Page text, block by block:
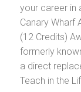
your career in
Canary Wharf
(12 Credits)
formerly
a direct
Teach in the